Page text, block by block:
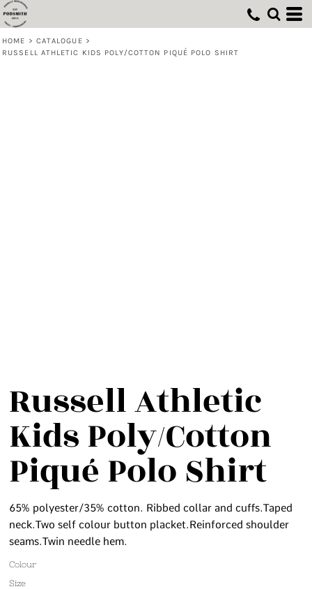
HOME > CATALOGUE >
RUSSELL ATHLETIC KIDS POLY/COTTON PIQUÉ POLO SHIRT
Russell Athletic
Kids Poly/Cotton
Piqué Polo Shirt
65% polyester/35% cotton. Ribbed collar and cuffs.Taped
neck.Two self colour button placket.Reinforced shoulder
seams.Twin needle hem.
Colour
Size